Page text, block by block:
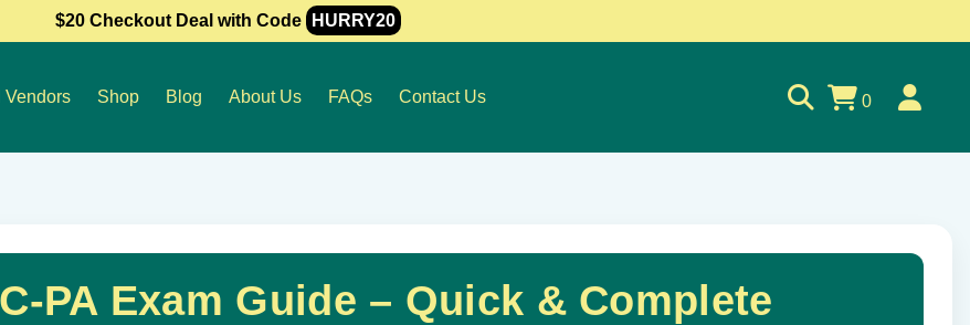
$20 Checkout Deal with Code HURRY20
Vendors Shop Blog About Us FAQs Contact Us 0
PA Exam Guide – Quick & Complete